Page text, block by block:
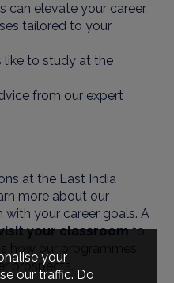
can elevate your career.
tailored to your
like to study at the
from our expert
at the East India
more about our
your career goals. A
your classroomto
how our programmes
prospects.
your
our traffic. Do